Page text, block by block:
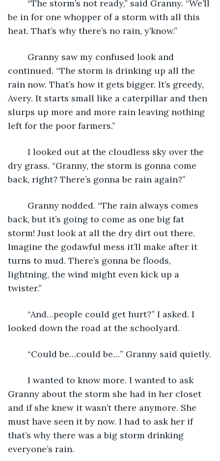
be in for one whopper of a storm with all this
heat. That’s why there’s no rain, y’know.”
continued. “The storm is drinking up all the
rain now. That’s how it gets bigger. It’s greedy,
Avery. It starts small like a caterpillar and then
slurps up more and more rain leaving nothing
left for the poor farmers.”
dry grass. “Granny, the storm is gonna come
back, right? There’s gonna be rain again?”
back, but it’s going to come as one big fat
storm! Just look at all the dry dirt out there.
Imagine the godawful mess it’ll make after it
turns to mud. There’s gonna be floods,
lightning, the wind might even kick up a
twister.”
looked down the road at the schoolyard.
	“Could be…could be…” Granny said quietly.
Granny about the storm she had in her closet
and if she knew it wasn’t there anymore. She
must have seen it by now. I had to ask her if
that’s why there was a big storm drinking
everyone’s rain.